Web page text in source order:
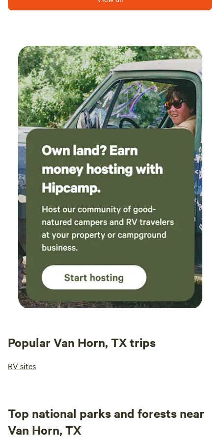
electricity, complimentary cable TV, and free Wi-Fi. We
for enjoying the fresh air and beautiful surroundings. Just a
short stroll from your site, you'll find our main office, where
you can access clean, warm showers, a laundry facility, a
grocery store, and Penny’s Cafe for delicious meals. Our
friendly staff is always ready to assist you, ensuring you feel
right at home during your visit. At Van Horn RV Park, we
pride ourselves on transparency with our pricing—no
hidden fees or surprises. Experience the perfect blend of
comfort and nature at our RV park, where you can unwind
and explore the great outdoors.
Popular Van Horn, TX trips
RV sites
Top national parks and forests near
Van Horn, TX